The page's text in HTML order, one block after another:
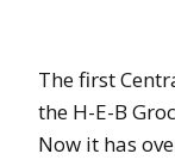
The first
the H-E-B
Now it has